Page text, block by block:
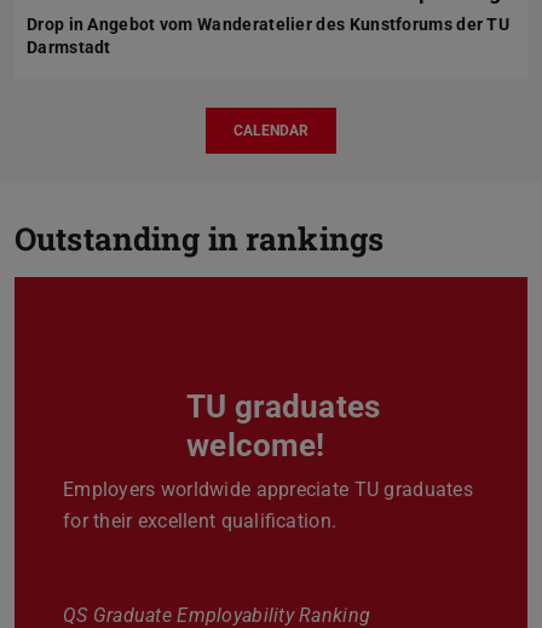
Drop in Angebot vom Wanderatelier des Kunstforums der TU
Darmstadt
CALENDAR
Outstanding in rankings
TU graduates
welcome!
Employers worldwide appreciate TU graduates
for their excellent qualification.
QS Graduate Employability Ranking